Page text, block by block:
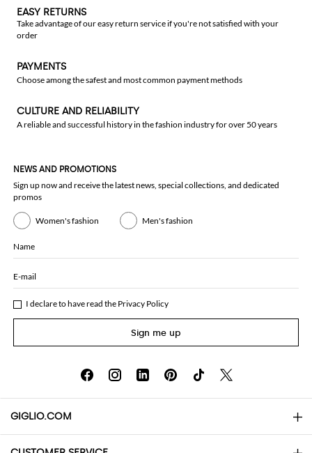
EASY RETURNS
Take advantage of our easy return service if you're not satisfied with your
order
PAYMENTS
Choose among the safest and most common payment methods
CULTURE AND RELIABILITY
A reliable and successful history in the fashion industry for over 50 years
NEWS AND PROMOTIONS
Sign up now and receive the latest news, special collections, and dedicated
promos
Women's fashion Men's fashion
Name
E-mail
I declare to have read the Privacy Policy
Sign me up
GIGLIO.COM